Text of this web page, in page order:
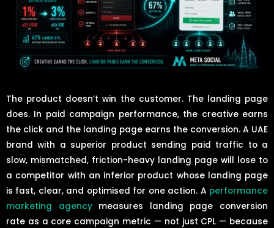
The product doesn’t win the customer. The landing page
does. In paid campaign performance, the creative earns
the click and the landing page earns the conversion. A UAE
brand with a superior product sending paid traffic to a
slow, mismatched, friction-heavy landing page will lose to
a competitor with an inferior product whose landing page
is fast, clear, and optimised for one action. A performance
marketing agencymeasures landing page conversion
rate as a core campaign metric — not just CPL — because